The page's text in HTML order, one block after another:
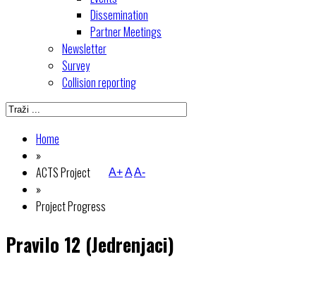
Dissemination
Partner Meetings
Newsletter
Survey
Collision reporting
Home
»
ACTS Project
»
Project Progress
A+AA-
Pravilo 12 (Jedrenjaci)